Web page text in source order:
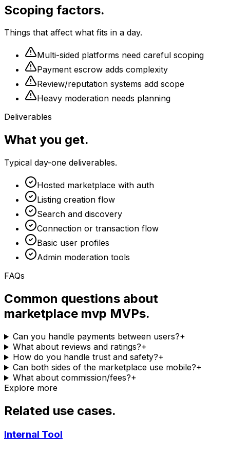
Scoping factors.
Things that affect what fits in a day.
Multi-sided platforms need careful scoping
Payment escrow adds complexity
Review/reputation systems add scope
Heavy moderation needs planning
Deliverables
What you get.
Typical day-one deliverables.
Hosted marketplace with auth
Listing creation flow
Search and discovery
Connection or transaction flow
Basic user profiles
Admin moderation tools
FAQs
Common questions about
marketplace mvp MVPs.
Can you handle payments between users?+
What about reviews and ratings?+
How do you handle trust and safety?+
Can both sides of the marketplace use mobile?+
What about commission/fees?+
Explore more
Related use cases.
Internal Tool